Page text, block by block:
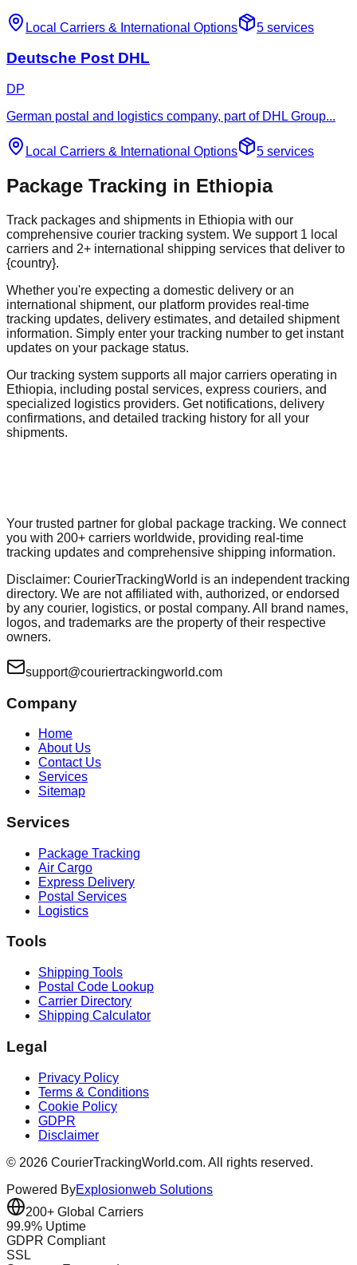
Local Carriers & International Options 5 services
Deutsche Post DHL
DP
German postal and logistics company, part of DHL Group...
Local Carriers & International Options 5 services
Package Tracking in Ethiopia
Track packages and shipments in Ethiopia with our
comprehensive courier tracking system. We support 1 local
carriers and 2+ international shipping services that deliver to
{country}.
Whether you're expecting a domestic delivery or an
international shipment, our platform provides real-time
tracking updates, delivery estimates, and detailed shipment
information. Simply enter your tracking number to get instant
updates on your package status.
Our tracking system supports all major carriers operating in
Ethiopia, including postal services, express couriers, and
specialized logistics providers. Get notifications, delivery
confirmations, and detailed tracking history for all your
shipments.
Your trusted partner for global package tracking. We connect
you with 200+ carriers worldwide, providing real-time
tracking updates and comprehensive shipping information.
Disclaimer: CourierTrackingWorld is an independent tracking
directory. We are not affiliated with, authorized, or endorsed
by any courier, logistics, or postal company. All brand names,
logos, and trademarks are the property of their respective
owners.
support@couriertrackingworld.com
Company
Home
About Us
Contact Us
Services
Sitemap
Services
Package Tracking
Air Cargo
Express Delivery
Postal Services
Logistics
Tools
Shipping Tools
Postal Code Lookup
Carrier Directory
Shipping Calculator
Legal
Privacy Policy
Terms & Conditions
Cookie Policy
GDPR
Disclaimer
© 2026 CourierTrackingWorld.com. All rights reserved.
Powered ByExplosionweb Solutions
200+ Global Carriers
99.9% Uptime
GDPR Compliant
SSL